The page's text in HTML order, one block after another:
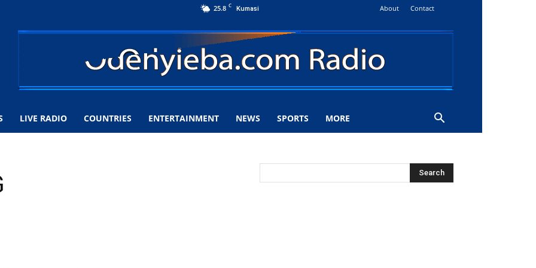
25.8 C Kumasi About Contact
LIVE RADIO COUNTRIES ENTERTAINMENT NEWS SPORTS MORE